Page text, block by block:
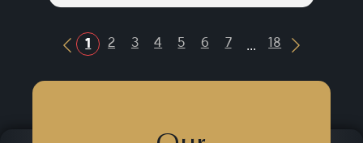
Previous Button
1 2 3 4 5 6 7 ... 18
Next